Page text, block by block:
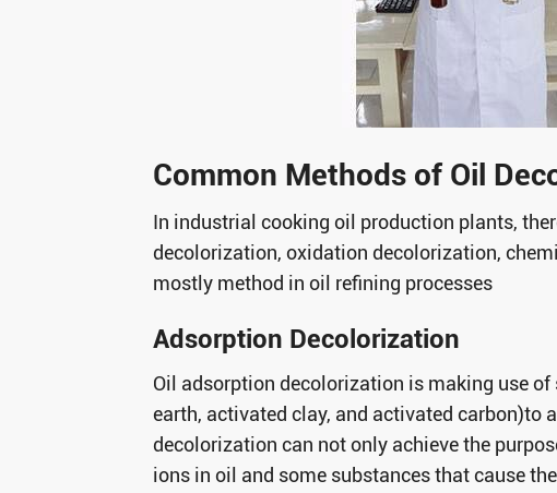
Common Methods of Oil
In industrial cooking oil production plants,
decolorization, oxidation decolorization,
mostly method in oil refining processes
Adsorption Decolorization
Oil adsorption decolorization is making use
earth, activated clay, and activated carbon)to
decolorization can not only achieve the
ions in oil and some substances that cause